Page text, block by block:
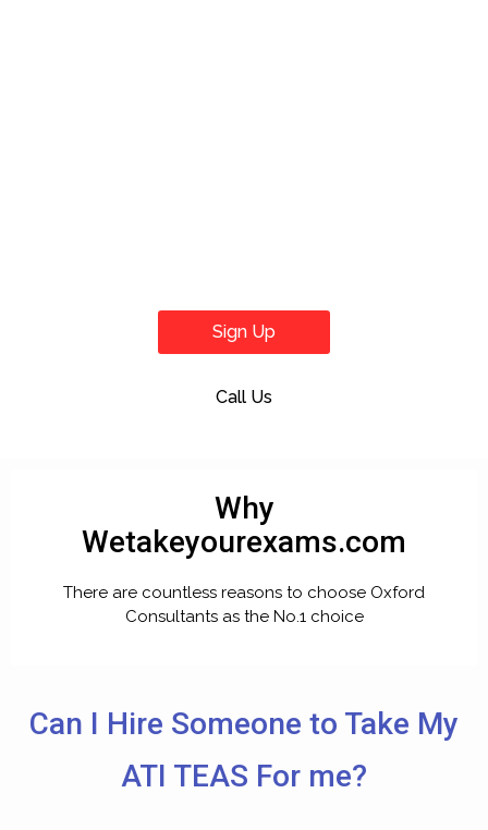
Sign Up
Call Us
Why
Wetakeyourexams.com
There are countless reasons to choose Oxford
Consultants as the No.1 choice
Can I Hire Someone to Take My
ATI TEAS For me?